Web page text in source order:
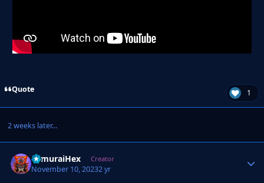
Quote 1
2 weeks later...
SamuraiHex Creator
November 10, 20232 yr